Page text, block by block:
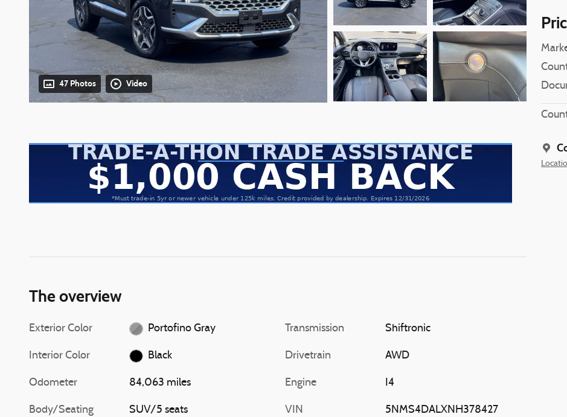
47 Photos Video
The overview
Exterior Color Portofino Gray
Interior Color Black
Odometer 84,063 miles
Body/Seating SUV/5 seats
Transmission Shiftronic
Drivetrain AWD
Engine I4
VIN 5NMS4DALXNH378427